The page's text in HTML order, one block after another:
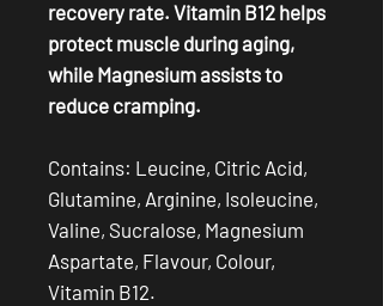
recovery rate. Vitamin B12 helps
protect muscle during aging,
while Magnesium assists to
reduce cramping.
Contains: Leucine, Citric Acid,
Glutamine, Arginine, Isoleucine,
Valine, Sucralose, Magnesium
Aspartate, Flavour, Colour,
Vitamin B12.